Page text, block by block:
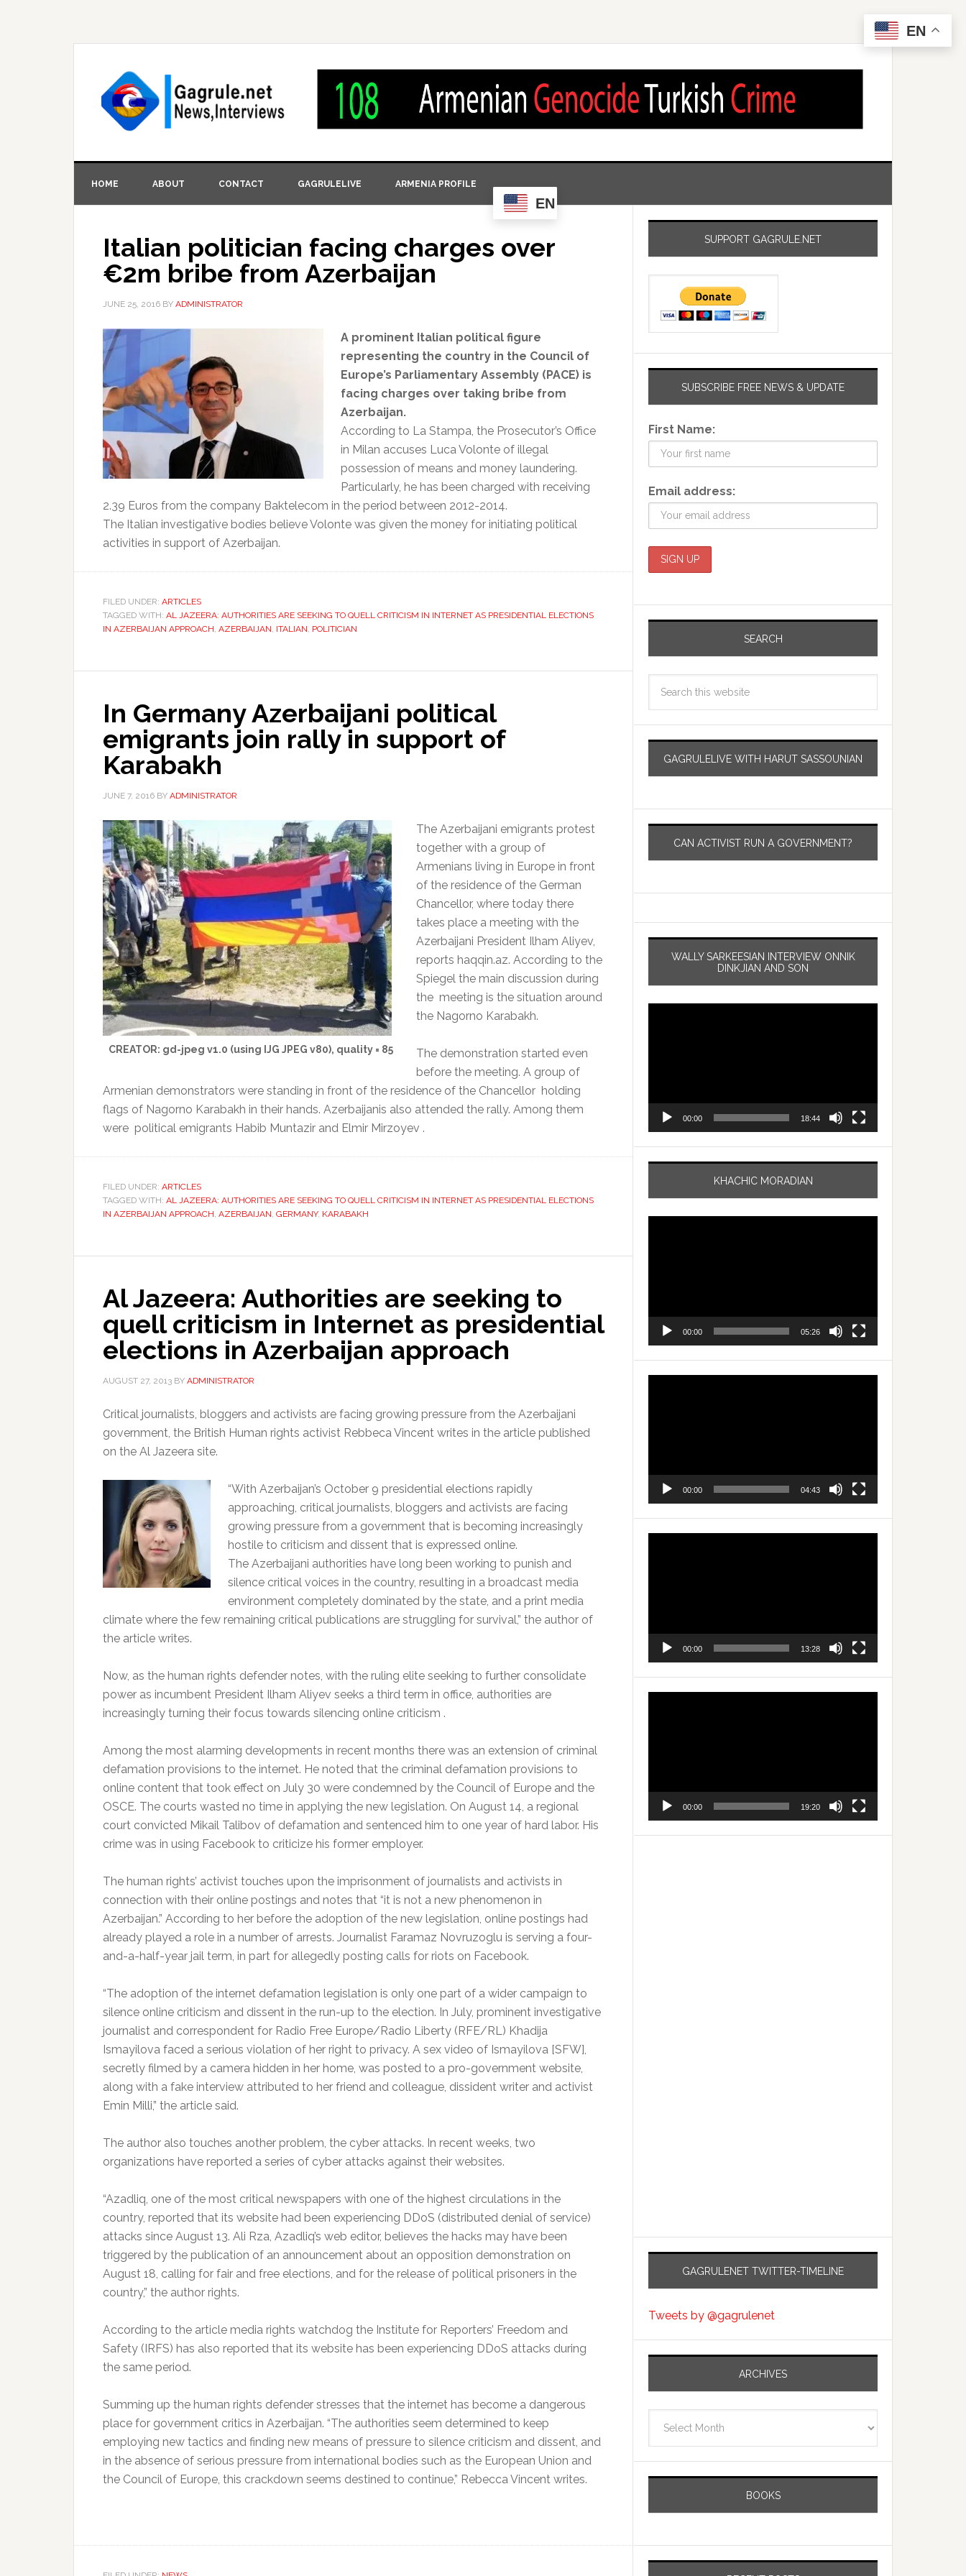
HOME ABOUT CONTACT GAGRULELIVE ARMENIA PROFILE
EN
Italian politician facing charges over
€2m bribe from Azerbaijan
JUNE 25, 2016 BY ADMINISTRATOR
A prominent Italian political figure
representing the country in the Council of
Europe’s Parliamentary Assembly (PACE) is
facing charges over taking bribe from
Azerbaijan.
According to La Stampa, the Prosecutor’s Office
in Milan accuses Luca Volonte of illegal
possession of means and money laundering.
Particularly, he has been charged with receiving
2.39 Euros from the company Baktelecom in the period between 2012-2014.
The Italian investigative bodies believe Volonte was given the money for initiating political
activities in support of Azerbaijan.
FILED UNDER: ARTICLES
TAGGED WITH: AL JAZEERA: AUTHORITIES ARE SEEKING TO QUELL CRITICISM IN INTERNET AS PRESIDENTIAL ELECTIONS
IN AZERBAIJAN APPROACH, AZERBAIJAN, ITALIAN, POLITICIAN
In Germany Azerbaijani political
emigrants join rally in support of
Karabakh
JUNE 7, 2016 BY ADMINISTRATOR
CREATOR: gd-jpeg v1.0 (using IJG JPEG v80), quality = 85
The Azerbaijani emigrants protest
together with a group of
Armenians living in Europe in front
of the residence of the German
Chancellor, where today there
takes place a meeting with the
Azerbaijani President Ilham Aliyev,
reports haqqin.az. According to the
Spiegel the main discussion during
the meeting is the situation around
the Nagorno Karabakh.
The demonstration started even
before the meeting. A group of
Armenian demonstrators were standing in front of the residence of the Chancellor holding
flags of Nagorno Karabakh in their hands. Azerbaijanis also attended the rally. Among them
were political emigrants Habib Muntazir and Elmir Mirzoyev .
FILED UNDER: ARTICLES
TAGGED WITH: AL JAZEERA: AUTHORITIES ARE SEEKING TO QUELL CRITICISM IN INTERNET AS PRESIDENTIAL ELECTIONS
IN AZERBAIJAN APPROACH, AZERBAIJAN, GERMANY, KARABAKH
Al Jazeera: Authorities are seeking to
quell criticism in Internet as presidential
elections in Azerbaijan approach
AUGUST 27, 2013 BY ADMINISTRATOR
Critical journalists, bloggers and activists are facing growing pressure from the Azerbaijani
government, the British Human rights activist Rebbeca Vincent writes in the article published
on the Al Jazeera site.
“With Azerbaijan’s October 9 presidential elections rapidly
approaching, critical journalists, bloggers and activists are facing
growing pressure from a government that is becoming increasingly
hostile to criticism and dissent that is expressed online.
The Azerbaijani authorities have long been working to punish and
silence critical voices in the country, resulting in a broadcast media
environment completely dominated by the state, and a print media
climate where the few remaining critical publications are struggling for survival,” the author of
the article writes.
Now, as the human rights defender notes, with the ruling elite seeking to further consolidate
power as incumbent President Ilham Aliyev seeks a third term in office, authorities are
increasingly turning their focus towards silencing online criticism .
Among the most alarming developments in recent months there was an extension of criminal
defamation provisions to the internet. He noted that the criminal defamation provisions to
online content that took effect on July 30 were condemned by the Council of Europe and the
OSCE. The courts wasted no time in applying the new legislation. On August 14, a regional
court convicted Mikail Talibov of defamation and sentenced him to one year of hard labor. His
crime was in using Facebook to criticize his former employer.
The human rights’ activist touches upon the imprisonment of journalists and activists in
connection with their online postings and notes that “it is not a new phenomenon in
Azerbaijan.” According to her before the adoption of the new legislation, online postings had
already played a role in a number of arrests. Journalist Faramaz Novruzoglu is serving a four-
and-a-half-year jail term, in part for allegedly posting calls for riots on Facebook.
“The adoption of the internet defamation legislation is only one part of a wider campaign to
silence online criticism and dissent in the run-up to the election. In July, prominent investigative
journalist and correspondent for Radio Free Europe/Radio Liberty (RFE/RL) Khadija
Ismayilova faced a serious violation of her right to privacy. A sex video of Ismayilova [SFW],
secretly filmed by a camera hidden in her home, was posted to a pro-government website,
along with a fake interview attributed to her friend and colleague, dissident writer and activist
Emin Milli,” the article said.
The author also touches another problem, the cyber attacks. In recent weeks, two
organizations have reported a series of cyber attacks against their websites.
“Azadliq, one of the most critical newspapers with one of the highest circulations in the
country, reported that its website had been experiencing DDoS (distributed denial of service)
attacks since August 13. Ali Rza, Azadliq’s web editor, believes the hacks may have been
triggered by the publication of an announcement about an opposition demonstration on
August 18, calling for fair and free elections, and for the release of political prisoners in the
country,” the author rights.
According to the article media rights watchdog the Institute for Reporters’ Freedom and
Safety (IRFS) has also reported that its website has been experiencing DDoS attacks during
the same period.
Summing up the human rights defender stresses that the internet has become a dangerous
place for government critics in Azerbaijan. “The authorities seem determined to keep
employing new tactics and finding new means of pressure to silence criticism and dissent, and
in the absence of serious pressure from international bodies such as the European Union and
the Council of Europe, this crackdown seems destined to continue,” Rebecca Vincent writes.
SUPPORT GAGRULE.NET
SUBSCRIBE FREE NEWS & UPDATE
First Name:
Email address:
SEARCH
GAGRULELIVE WITH HARUT SASSOUNIAN
CAN ACTIVIST RUN A GOVERNMENT?
WALLY SARKEESIAN INTERVIEW ONNIK
DINKJIAN AND SON
00:00 18:44
KHACHIC MORADIAN
00:00 05:26
00:00 04:43
00:00 13:28
00:00 19:20
GAGRULENET TWITTER-TIMELINE
Tweets by @gagrulenet
ARCHIVES
BOOKS
EN